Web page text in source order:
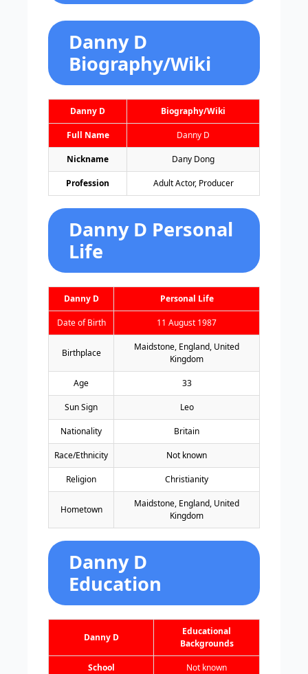
Danny D
Biography/Wiki
Danny D Biography/Wiki
Full Name Danny D
Nickname Dany Dong
Profession Adult Actor, Producer
Danny D Personal
Life
Danny D Personal Life
Date of Birth 11 August 1987
Birthplace
Maidstone, England, United
Kingdom
Age 33
Sun Sign Leo
Nationality Britain
Race/Ethnicity Not known
Religion Christianity
Hometown
Maidstone, England, United
Kingdom
Danny D
Education
Danny D
Educational
Backgrounds
School Not known